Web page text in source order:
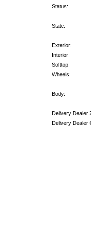
Status:
State:
Exterior:
Interior:
Softtop:
Wheels:
Body:
Delivery Dealer
Delivery Dealer